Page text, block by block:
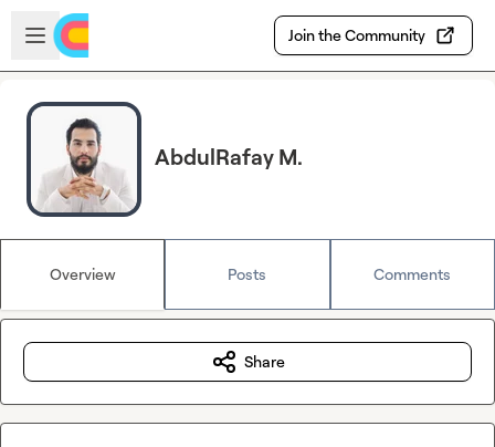
Skip to main content
Open sidebar
Join the Community
AbdulRafay M.
Overview Posts Comments
Share